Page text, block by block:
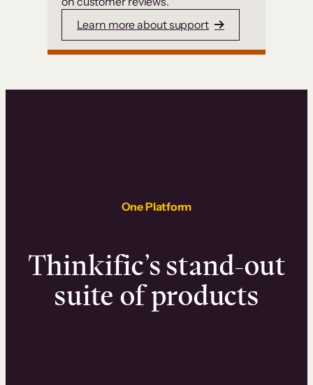
Learn more about support
One Platform
Thinkific’s stand-out
suite of products